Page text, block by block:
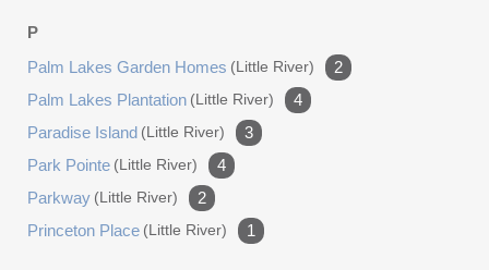
P
Palm Lakes Garden Homes (little River)
2
Palm Lakes Plantation (little River)
4
Paradise Island (little River)
3
Park Pointe (little River)
4
Parkway (little River)
2
Princeton Place (little River) 1